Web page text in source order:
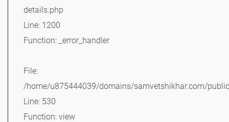
details.php
Line: 1200
Function: _error_handler
File:
/home/u875444039/domains/samvetshikhar.com/
Line: 530
Function: view